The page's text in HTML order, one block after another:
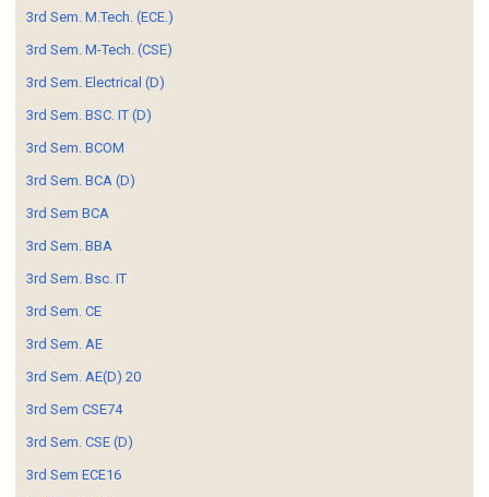
3rd Sem. M.Tech. (ECE.)
3rd Sem. M-Tech. (CSE)
3rd Sem. Electrical (D)
3rd Sem. BSC. IT (D)
3rd Sem. BCOM
3rd Sem. BCA (D)
3rd Sem BCA
3rd Sem. BBA
3rd Sem. Bsc. IT
3rd Sem. CE
3rd Sem. AE
3rd Sem. AE(D) 20
3rd Sem CSE74
3rd Sem. CSE (D)
3rd Sem ECE16